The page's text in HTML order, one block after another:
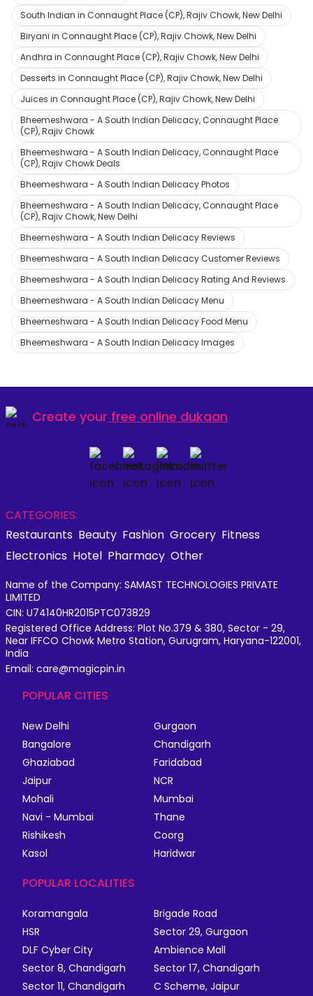
South Indian in Connaught Place (CP), Rajiv Chowk, New Delhi
Biryani in Connaught Place (CP), Rajiv Chowk, New Delhi
Andhra in Connaught Place (CP), Rajiv Chowk, New Delhi
Desserts in Connaught Place (CP), Rajiv Chowk, New Delhi
Juices in Connaught Place (CP), Rajiv Chowk, New Delhi
Bheemeshwara - A South Indian Delicacy, Connaught Place
(CP), Rajiv Chowk
Bheemeshwara - A South Indian Delicacy, Connaught Place
(CP), Rajiv Chowk Deals
Bheemeshwara - A South Indian Delicacy Photos
Bheemeshwara - A South Indian Delicacy, Connaught Place
(CP), Rajiv Chowk, New Delhi
Bheemeshwara - A South Indian Delicacy Reviews
Bheemeshwara - A South Indian Delicacy Customer Reviews
Bheemeshwara - A South Indian Delicacy Rating And Reviews
Bheemeshwara - A South Indian Delicacy Menu
Bheemeshwara - A South Indian Delicacy Food Menu
Bheemeshwara - A South Indian Delicacy Images
Create your free online dukaan
CATEGORIES:
Restaurants Beauty Fashion Grocery Fitness
Electronics Hotel Pharmacy Other
Name of the Company: SAMAST TECHNOLOGIES PRIVATE
LIMITED
CIN: U74140HR2015PTC073829
Registered Office Address: Plot No.379 & 380, Sector - 29,
Near IFFCO Chowk Metro Station, Gurugram, Haryana-122001,
India
Email: care@magicpin.in
POPULAR CITIES
New Delhi
Gurgaon
Bangalore
Chandigarh
Ghaziabad
Faridabad
Jaipur
NCR
Mohali
Mumbai
Navi - Mumbai
Thane
Rishikesh
Coorg
Kasol
Haridwar
POPULAR LOCALITIES
Koramangala
Brigade Road
HSR
Sector 29, Gurgaon
DLF Cyber City
Ambience Mall
Sector 8, Chandigarh
Sector 17, Chandigarh
Sector 11, Chandigarh
C Scheme, Jaipur